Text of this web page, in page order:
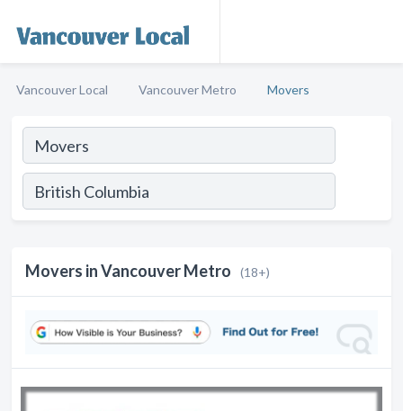
Vancouver Local Vancouver Metro Movers
Movers in Vancouver Metro (18+)